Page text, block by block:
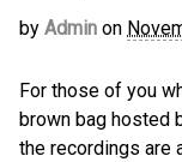
by Admin on
For those of you
brown bag hosted
the recordings are